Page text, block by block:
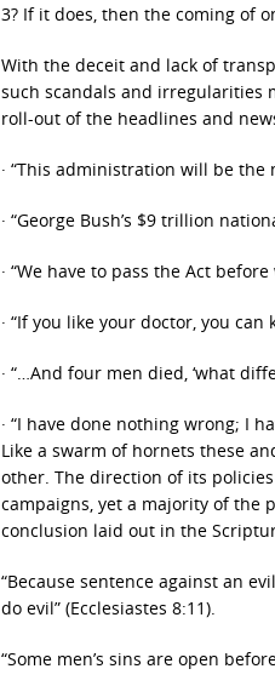
3? If it does, then the coming of
With the deceit and lack of
such scandals and irregularities
roll-out of the headlines and
· “This administration will be
· “George Bush’s $9 trillion
· “We have to pass the Act
· “If you like your doctor, you can
· “…And four men died, ‘what
· “I have done nothing wrong; I
Like a swarm of hornets these
other. The direction of its
campaigns, yet a majority of the
conclusion laid out in the
“Because sentence against an
do evil” (Ecclesiastes 8:11).
“Some men’s sins are open